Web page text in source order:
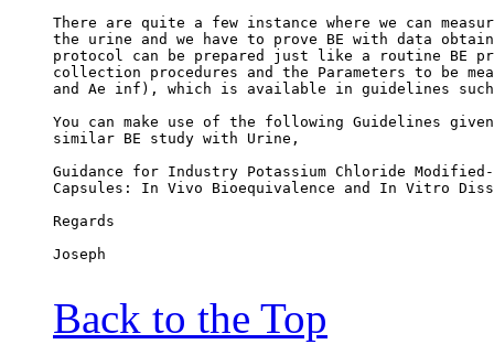
There are quite a few instance where we can
the urine and we have to prove BE with data
protocol can be prepared just like a routine BE
collection procedures and the Parameters to be
and Ae inf), which is available in guidelines such
You can make use of the following Guidelines
similar BE study with Urine,
Guidance for Industry Potassium Chloride
Capsules: In Vivo Bioequivalence and In Vitro
Regards
Joseph
Back to the Top